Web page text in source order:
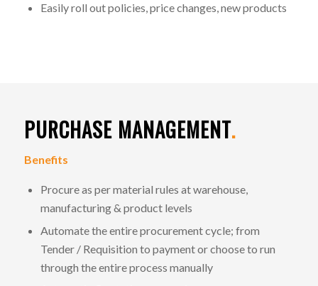
Easily roll out policies, price changes, new products
PURCHASE MANAGEMENT.
Benefits
Procure as per material rules at warehouse,
manufacturing & product levels
Automate the entire procurement cycle; from
Tender / Requisition to payment or choose to run
through the entire process manually